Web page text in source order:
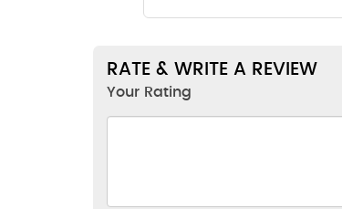
RATE & WRITE A REVIEW
Your Rating